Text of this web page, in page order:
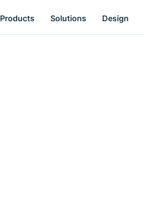
Products Solutions Design